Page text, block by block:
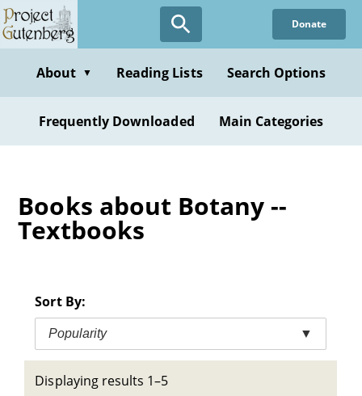
Skip
to
content
Donate
About ▼ Reading Lists Search Options
Frequently Downloaded Main Categories
Books about Botany --
Textbooks
Sort By:
Popularity ▼
Displaying results 1–5